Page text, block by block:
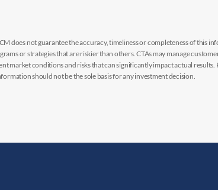
does not guarantee the accuracy, timeliness or completeness of this
or strategies that are riskier than others. CTAs may manage
conditions and risks that can significantly impact actual
should not be the sole basis for any investment decision.